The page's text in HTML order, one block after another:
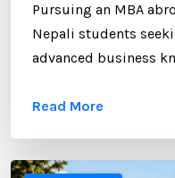
Pursuing an MBA
Nepali students
advanced business
competitive MBA
Read More